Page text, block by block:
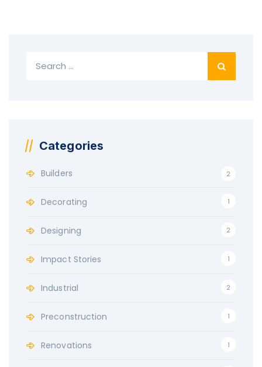
f
r
Categories
Builders 2
Decorating 1
Designing 2
Impact Stories 1
Industrial 2
Preconstruction 1
Renovations 1